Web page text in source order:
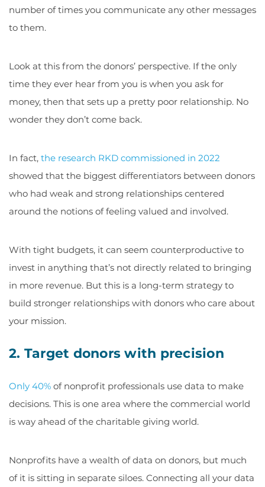
number of times you communicate any other messages
to them.
Look at this from the donors’ perspective. If the only
time they ever hear from you is when you ask for
money, then that sets up a pretty poor relationship. No
wonder they don’t come back.
In fact, the research RKD commissioned in 2022
showed that the biggest differentiators between donors
who had weak and strong relationships centered
around the notions of feeling valued and involved.
With tight budgets, it can seem counterproductive to
invest in anything that’s not directly related to bringing
in more revenue. But this is a long-term strategy to
build stronger relationships with donors who care about
your mission.
2. Target donors with precision
Only 40% of nonprofit professionals use data to make
decisions. This is one area where the commercial world
is way ahead of the charitable giving world.
Nonprofits have a wealth of data on donors, but much
of it is sitting in separate siloes. Connecting all your data